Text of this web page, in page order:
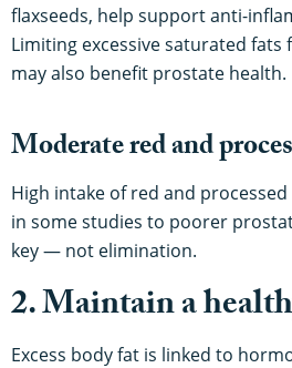
flaxseeds, help support anti-
Limiting excessive saturated
may also benefit prostate health.
Moderate red and
High intake of red and
in some studies to poorer
key — not elimination.
2. Maintain a
Excess body fat is linked to